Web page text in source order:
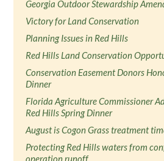
Georgia Outdoor Stewardship
Victory for Land Conservation
Planning Issues in Red Hills
Red Hills Land Conservation
Conservation Easement Donors
Dinner
Florida Agriculture Commissioner
Red Hills Spring Dinner
August is Cogon Grass treatment
Protecting Red Hills waters from
operation runoff